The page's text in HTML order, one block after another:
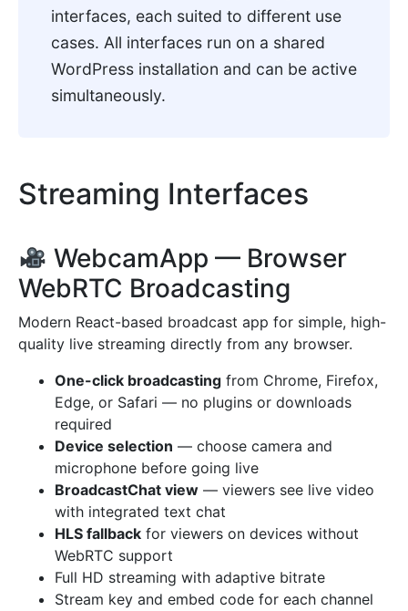
interfaces, each suited to different use
cases. All interfaces run on a shared
WordPress installation and can be active
simultaneously.
Streaming Interfaces
WebcamApp — Browser
WebRTC Broadcasting
Modern React-based broadcast app for simple, high-
quality live streaming directly from any browser.
One-click broadcasting from Chrome, Firefox,
Edge, or Safari — no plugins or downloads
required
Device selection — choose camera and
microphone before going live
BroadcastChat view — viewers see live video
with integrated text chat
HLS fallback for viewers on devices without
WebRTC support
Full HD streaming with adaptive bitrate
Stream key and embed code for each channel